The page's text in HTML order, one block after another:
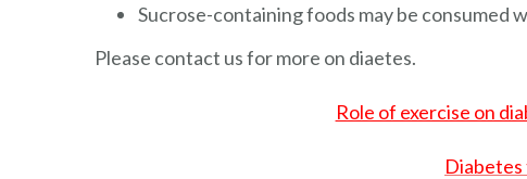
Sucrose-containing foods may be consumed
Please contact us for more on diaetes.
Role of exercise on